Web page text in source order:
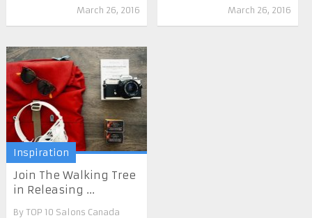
March 26, 2016
March 26, 2016
Inspiration
Join The Walking Tree
in Releasing ...
By TOP 10 Salons Canada